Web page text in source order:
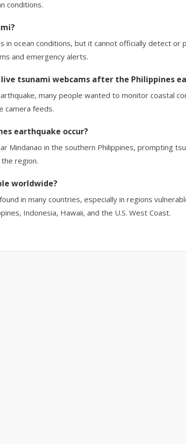
conditions.
in ocean conditions, but it cannot officially detect or
and emergency alerts.
tsunami webcams after the Philippines
many people wanted to monitor coastal
camera feeds.
earthquake occur?
Mindanao in the southern Philippines, prompting
region.
worldwide?
in many countries, especially in regions
Indonesia, Hawaii, and the U.S. West Coast.